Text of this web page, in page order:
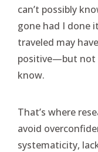
can’t possibly
gone had I done
traveled may
positive—but not
know.
That’s where
avoid
systematicity,